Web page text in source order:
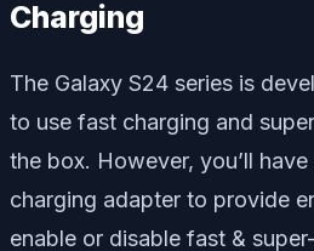
Charging
The Galaxy S24 series is
to use fast charging and
the box. However, you’ll
charging adapter to provide
enable or disable fast &